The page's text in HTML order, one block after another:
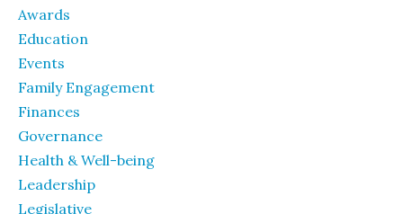
Awards
Education
Events
Family Engagement
Finances
Governance
Health & Well-being
Leadership
Legislative